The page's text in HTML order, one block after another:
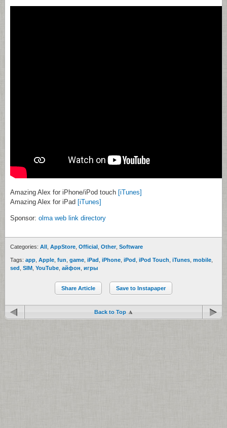
Amazing Alex for iPhone/iPod touch [iTunes]
Amazing Alex for iPad [iTunes]
Sponsor: olma web link directory
Categories: All AppStore Official Other, Software
Tags: app Apple fun game iPad iPhone iPod iPod Touch iTunes mobile
sed SIM YouTube айфон игры
Share Article Save to Instapaper
Back to Top